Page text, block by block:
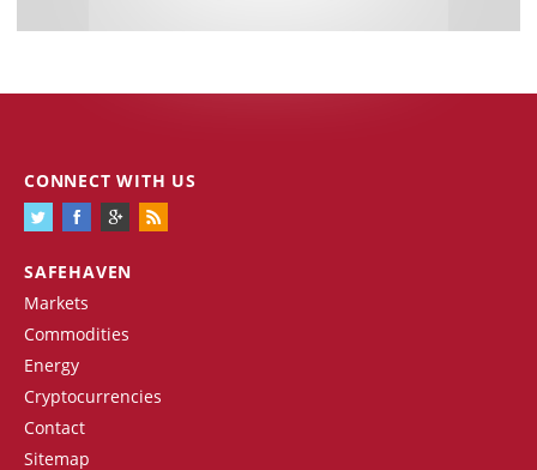
SAFEHAVEN
Markets
Commodities
Energy
Cryptocurrencies
Contact
Sitemap
CONNECT WITH US